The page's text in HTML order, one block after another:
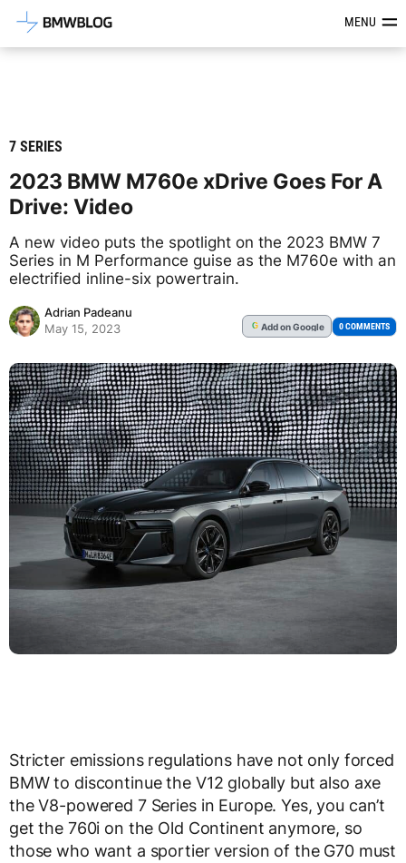
Latest BMW News, Reviews &MENU
7 SERIES
2023 BMW M760e xDrive Goes For A
Drive: Video
A new video puts the spotlight on the 2023 BMW 7
Series in M Performance guise as the M760e with an
electrified inline-six powertrain.
Adrian Padeanu
May 15, 2023
G Addon Google 0 COMMENTS
Stricter emissions regulations have not only forced
BMW to discontinue the V12 globally but also axe
the V8-powered 7 Series in Europe. Yes, you can’t
get the 760i on the Old Continent anymore, so
those who want a sportier version of the G70 must